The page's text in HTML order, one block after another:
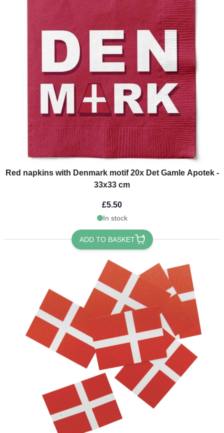
Red napkins with Denmark motif 20x Det Gamle Apotek -
33x33 cm
£5.50
In stock
ADD TO BASKET